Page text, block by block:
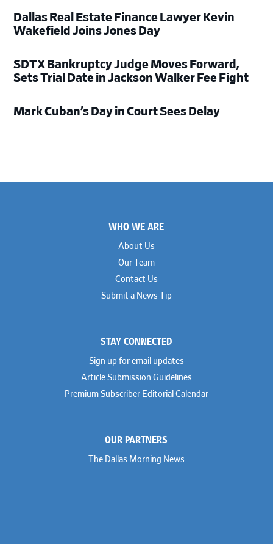
Dallas Real Estate Finance Lawyer Kevin
Wakefield Joins Jones Day
SDTX Bankruptcy Judge Moves Forward,
Sets Trial Date in Jackson Walker Fee Fight
Mark Cuban’s Day in Court Sees Delay
WHO WE ARE
About Us
Our Team
Contact Us
Submit a News Tip
STAY CONNECTED
Sign up for email updates
Article Submission Guidelines
Premium Subscriber Editorial Calendar
OUR PARTNERS
The Dallas Morning News